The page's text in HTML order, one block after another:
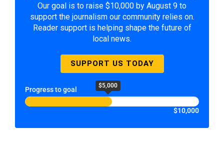
Our goal is to raise $10,000 by August 9 to
support the journalism our community relies on.
Reader support is helping shape the future of
local news.
SUPPORT US TODAY
Progress to goal $5,000
$10,000